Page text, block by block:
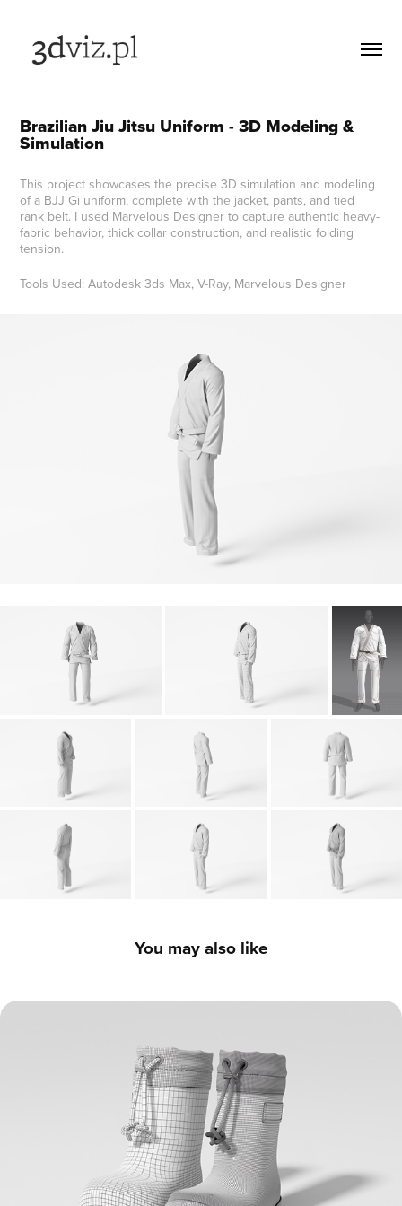
Brazilian Jiu Jitsu Uniform - 3D Modeling &
Simulation
This project showcases the precise 3D simulation and modeling
of a BJJ Gi uniform, complete with the jacket, pants, and tied
rank belt. I used Marvelous Designer to capture authentic heavy-
fabric behavior, thick collar construction, and realistic folding
tension.
Tools Used: Autodesk 3ds Max, V-Ray, Marvelous Designer
You may also like